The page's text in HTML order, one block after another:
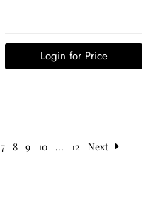
Login for Price
7 8 9 10 ... 12 Next